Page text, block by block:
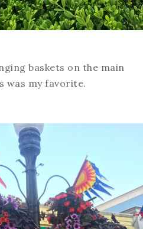
baskets on the main
was my favorite.